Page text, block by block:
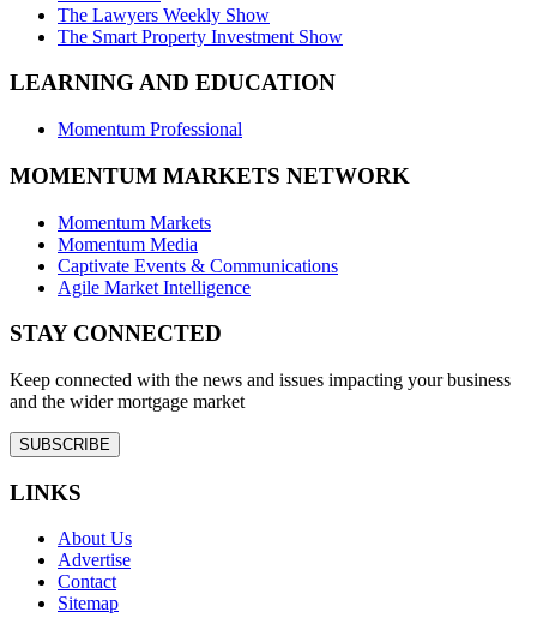
The Lawyers Weekly Show
The Smart Property Investment Show
LEARNING AND EDUCATION
Momentum Professional
MOMENTUM MARKETS NETWORK
Momentum Markets
Momentum Media
Captivate Events & Communications
Agile Market Intelligence
STAY CONNECTED
Keep connected with the news and issues impacting your business
and the wider mortgage market
SUBSCRIBE
LINKS
About Us
Advertise
Contact
Sitemap